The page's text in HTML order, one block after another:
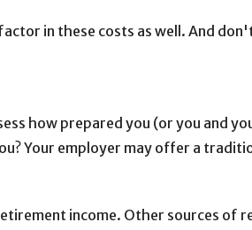
in these costs as well. And
how prepared you (or you and
Your employer may offer a
income. Other sources of